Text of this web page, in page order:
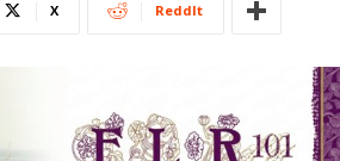
X ReddIt